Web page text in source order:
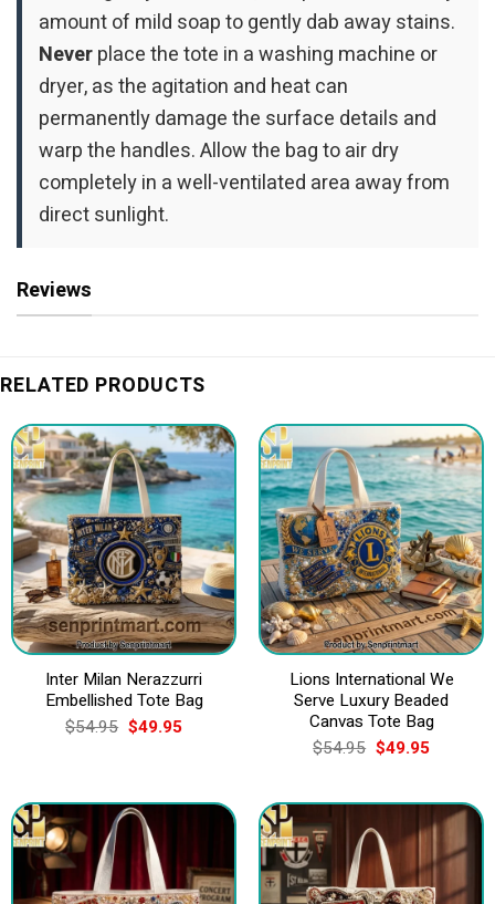
amount of mild soap to gently dab away stains.
Neverplace the tote in a washing machine or
dryer, as the agitation and heat can
permanently damage the surface details and
warp the handles. Allow the bag to air dry
completely in a well-ventilated area away from
direct sunlight.
Reviews
RELATED PRODUCTS
Inter Milan Nerazzurri
Embellished Tote Bag
$54.95 Original
price
$49.95Current
Lions International We
Serve Luxury Beaded
Canvas Tote Bag
$54.95 Original
price
$54.95.
$49.95Current
$49.95.